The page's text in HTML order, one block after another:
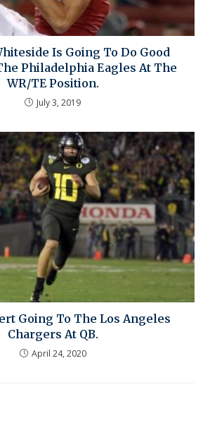
Is Going To Do Good
Philadelphia Eagles At The
WR/TE Position.
July 3, 2019
Going To The Los Angeles
Chargers At QB.
April 24, 2020